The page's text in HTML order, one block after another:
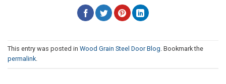
This entry was posted in Wood Grain Steel Door Blog. Bookmark the
permalink.